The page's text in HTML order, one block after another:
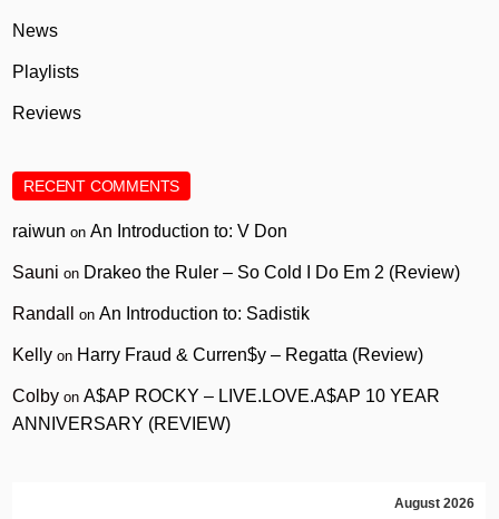
News
Playlists
Reviews
RECENT COMMENTS
raiwun onAn Introduction to: V Don
Sauni on Drakeo the Ruler – So Cold I Do Em 2 (Review)
Randall onAn Introduction to: Sadistik
Kelly on Harry Fraud & Curren$y – Regatta (Review)
Colby onA$AP ROCKY – LIVE.LOVE.A$AP 10 YEAR
ANNIVERSARY (REVIEW)
August 2026